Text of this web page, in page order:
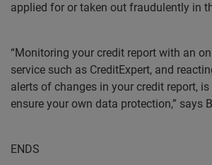
applied for or taken out fraudulently in
“Monitoring your credit report with an
service such as CreditExpert, and
alerts of changes in your credit report,
ensure your own data protection,” says
ENDS